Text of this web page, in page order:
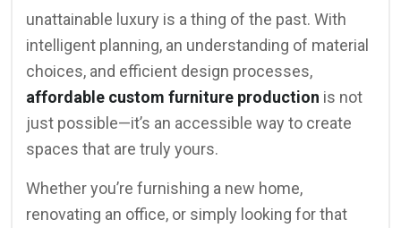
unattainable luxury is a thing of the past. With
intelligent planning, an understanding of material
choices, and efficient design processes,
affordable custom furniture production is not
just possible—it’s an accessible way to create
spaces that are truly yours.
Whether you’re furnishing a new home,
renovating an office, or simply looking for that